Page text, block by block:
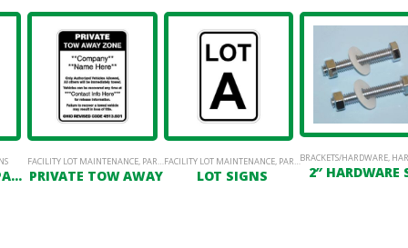
PERMANENT SIGN STANDS,POSTS
R7-122 VISITOR PARKING
FACILITY LOT MAINTENANCE, PARKING LOT SIGNAGE
PRIVATE TOW AWAY
FACILITY LOT MAINTENANCE, PARKING LOT SIGNAGE
LOT SIGNS
BRACKETS/HARDWARE,
2″ HARDWARE